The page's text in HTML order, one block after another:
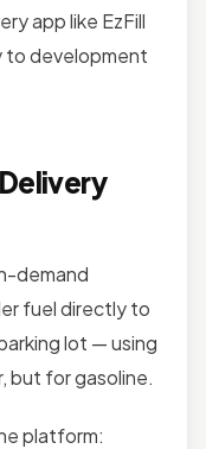
app like EzFill
development
demand
fuel directly to
lot — using
but for gasoline.
platform: